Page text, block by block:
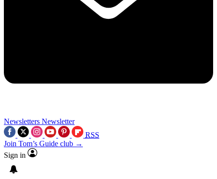
Newsletters Newsletter
RSS
Join Tom’s Guide club →
Sign in